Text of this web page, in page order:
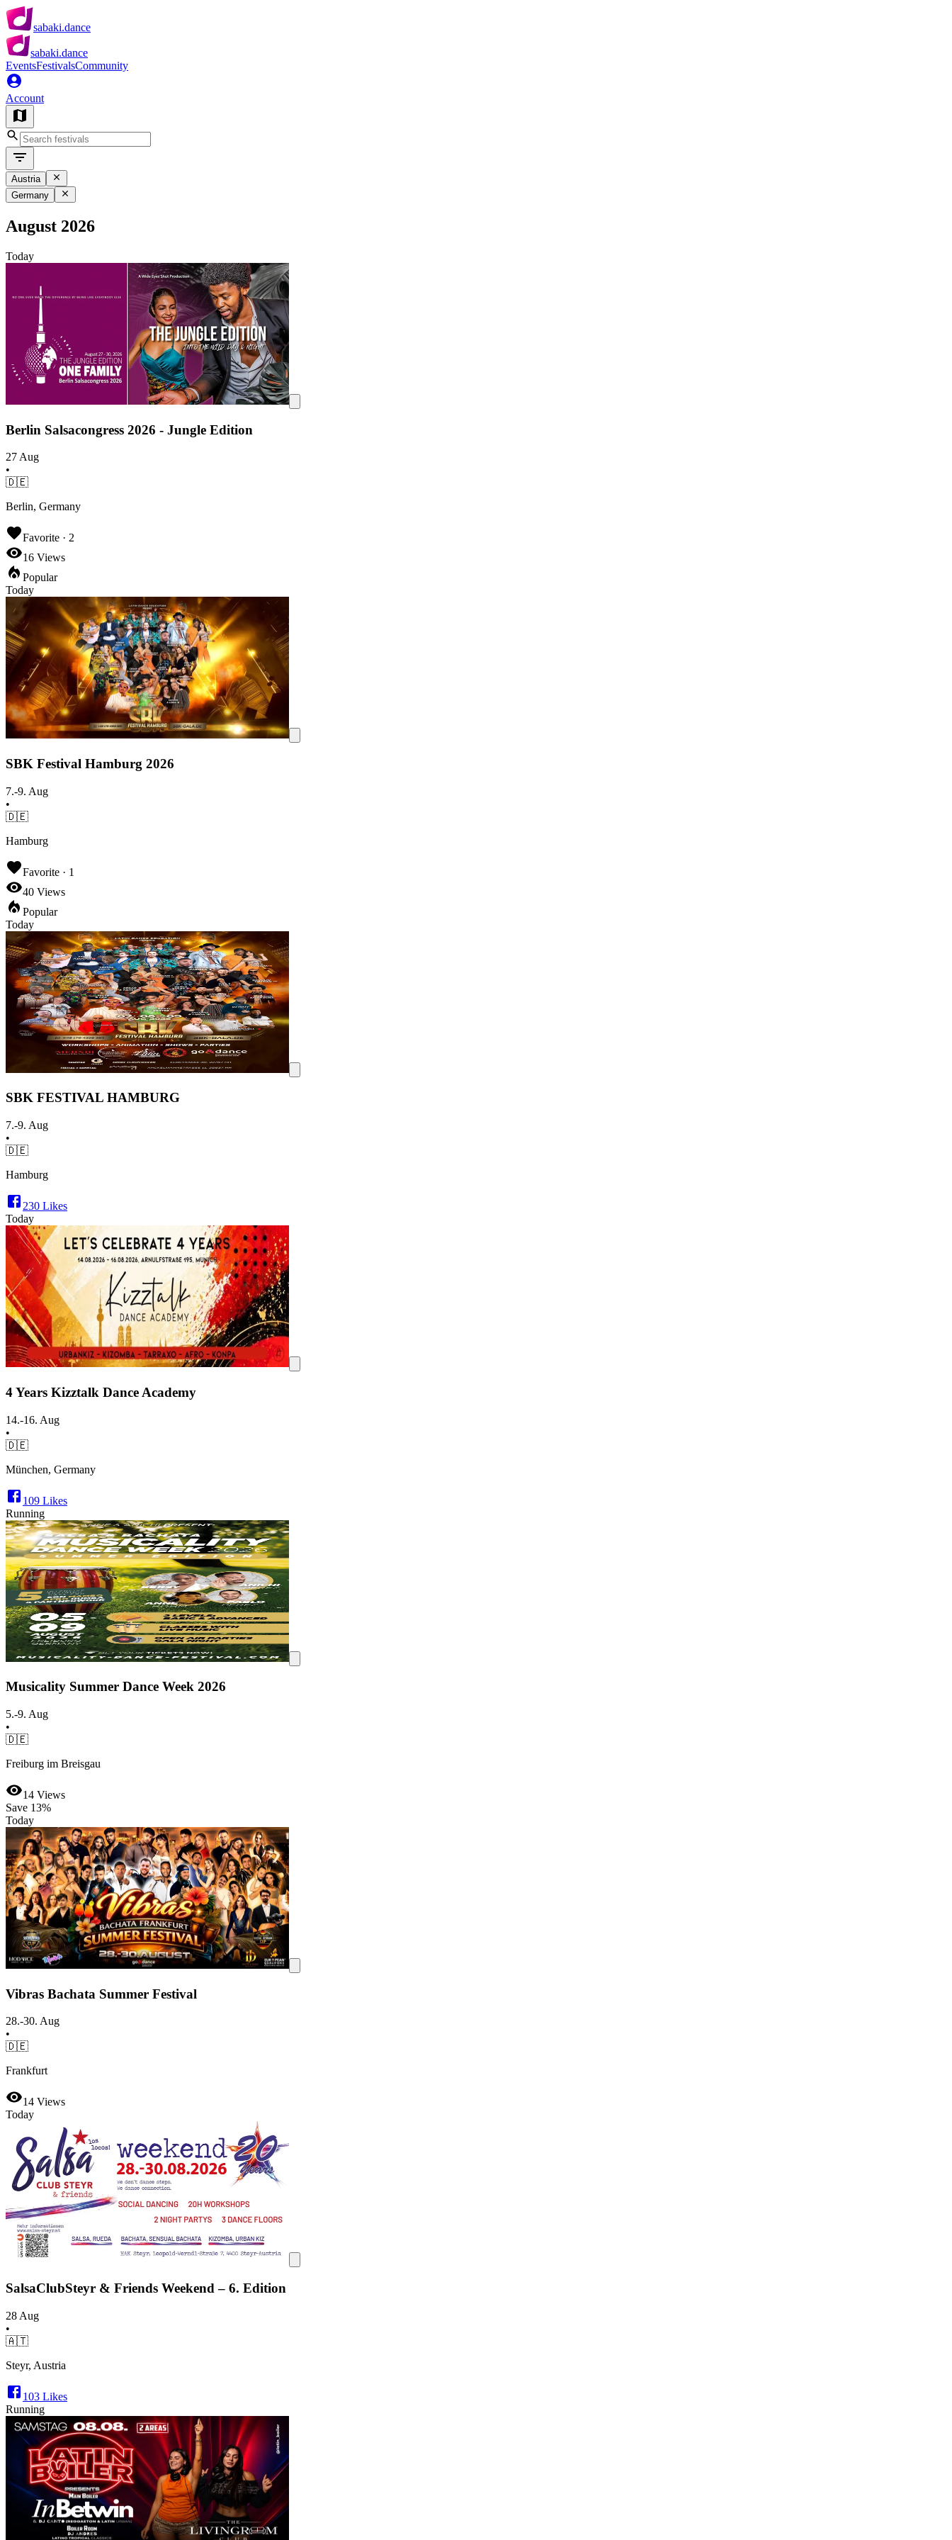
sabaki.dance
sabaki.dance
EventsFestivalsCommunity
Account
Austria
Germany
August 2026
Today
Berlin Salsacongress 2026 - Jungle Edition
27 Aug
•
🇩🇪
Berlin, Germany
Favorite · 2
16 Views
Popular
Today
SBK Festival Hamburg 2026
7.-9. Aug
•
🇩🇪
Hamburg
Favorite · 1
40 Views
Popular
Today
SBK FESTIVAL HAMBURG
7.-9. Aug
•
🇩🇪
Hamburg
230 Likes
Today
4 Years Kizztalk Dance Academy
14.-16. Aug
•
🇩🇪
München, Germany
109 Likes
Running
Musicality Summer Dance Week 2026
5.-9. Aug
•
🇩🇪
Freiburg im Breisgau
14 Views
Save 13%
Today
Vibras Bachata Summer Festival
28.-30. Aug
•
🇩🇪
Frankfurt
14 Views
Today
SalsaClubSteyr & Friends Weekend – 6. Edition
28 Aug
•
🇦🇹
Steyr, Austria
103 Likes
Running